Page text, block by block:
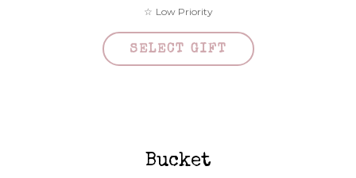
Low Priority
SELECT GIFT
Bucket